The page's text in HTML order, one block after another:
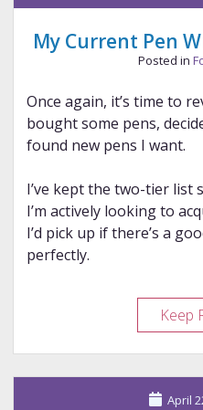
My Current Pen
Posted in
Once again, it’s time to
bought some pens,
found new pens I want.
I’ve kept the two-tier list
I’m actively looking to
I’d pick up if there’s a
perfectly.
Keep
April